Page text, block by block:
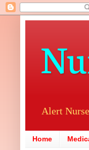
Alert
Home